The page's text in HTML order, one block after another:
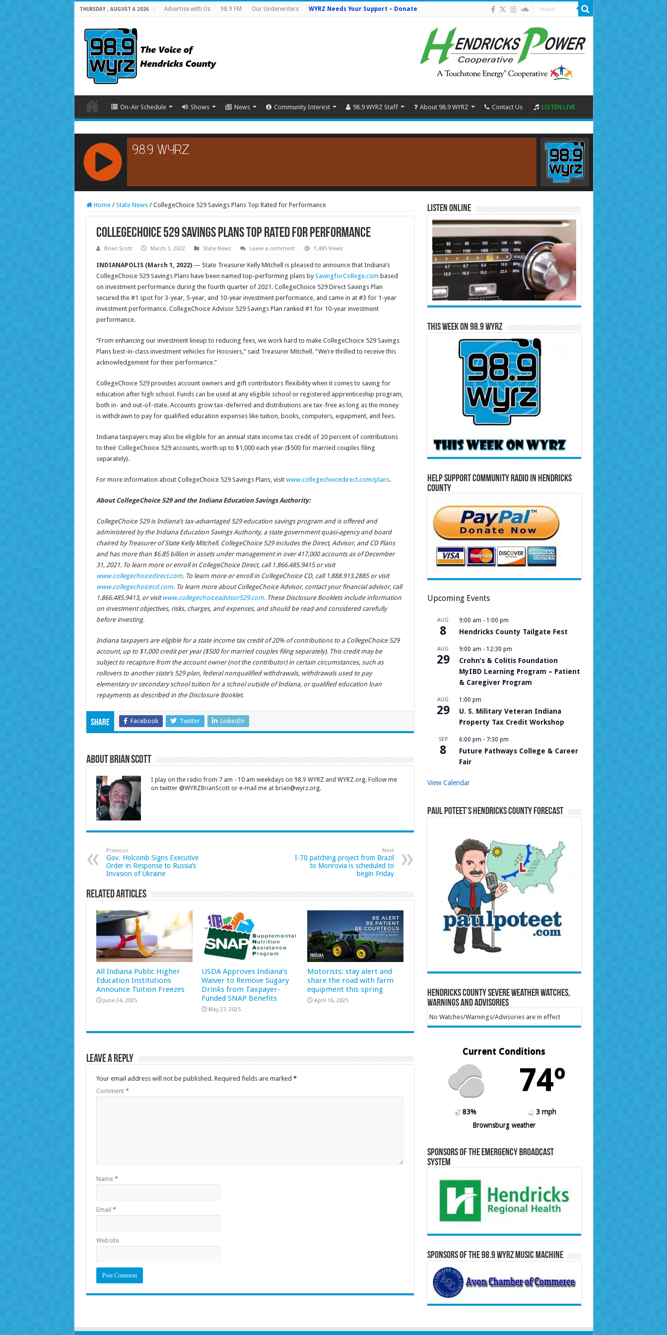
THURSDAY , AUGUST 6 2026 Advertise with Us 98.9 FM Our Underwriters WYRZ Needs Your Support – Donate
On-Air Schedule Shows News Community Interest 98.9 WYRZ Staff About 98.9 WYRZ Contact Us LISTEN LIVE
RCAST.NET
Home / State News / CollegeChoice 529 Savings Plans Top Rated for Performance
CollegeChoice 529 Savings Plans Top Rated for Performance
Brian Scott March 1, 2022 State News Leave a comment 1,485 Views
INDIANAPOLIS (March 1, 2022) — State Treasurer Kelly Mitchell is pleased to announce that Indiana’s
CollegeChoice 529 Savings Plans have been named top-performing plans bySavingforCollege.com based
on investment performance during the fourth quarter of 2021. CollegeChoice 529 Direct Savings Plan
secured the #1 spot for 3-year, 5-year, and 10-year investment performance, and came in at #3 for 1-year
investment performance. CollegeChoice Advisor 529 Savings Plan ranked #1 for 10-year investment
performance.
“From enhancing our investment lineup to reducing fees, we work hard to make CollegeChoice 529 Savings
Plans best-in-class investment vehicles for Hoosiers,” said Treasurer Mitchell. “We’re thrilled to receive this
acknowledgement for their performance.”
CollegeChoice 529 provides account owners and gift contributors flexibility when it comes to saving for
education after high school. Funds can be used at any eligible school or registered apprenticeship program,
both in- and out-of-state. Accounts grow tax-deferred and distributions are tax-free as long as the money
is withdrawn to pay for qualified education expenses like tuition, books, computers, equipment, and fees.
Indiana taxpayers may also be eligible for an annual state income tax credit of 20 percent of contributions
to their CollegeChoice 529 accounts, worth up to $1,000 each year ($500 for married couples filing
separately).
For more information about CollegeChoice 529 Savings Plans, visit www.collegechoicedirect.com/plans.
About CollegeChoice 529 and the Indiana Education Savings Authority:
CollegeChoice 529 is Indiana’s tax-advantaged 529 education savings program and is offered and
administered by the Indiana Education Savings Authority, a state government quasi-agency and board
chaired by Treasurer of State Kelly Mitchell. CollegeChoice 529 includes the Direct, Advisor, and CD Plans
and has more than $6.85 billion in assets under management in over 417,000 accounts as of December
31, 2021. To learn more or enroll in CollegeChoice Direct, call 1.866.485.9415 or visit
www.collegechoicedirect.com. To learn more or enroll in CollegeChoice CD, call 1.888.913.2885 or visit
www.collegechoicecd.com. To learn more about CollegeChoice Advisor, contact your financial advisor, call
1.866.485.9413, or visitwww.collegechoiceadvisor529.com. These Disclosure Booklets include information
on investment objectives, risks, charges, and expenses, and should be read and considered carefully
before investing.
Indiana taxpayers are eligible for a state income tax credit of 20% of contributions to a CollegeChoice 529
account, up to $1,000 credit per year ($500 for married couples filing separately). This credit may be
subject to recapture from the account owner (not the contributor) in certain circumstances, such as
rollovers to another state’s 529 plan, federal nonqualified withdrawals, withdrawals used to pay
elementary or secondary school tuition for a school outside of Indiana, or qualified education loan
repayments as described in the Disclosure Booklet.
Share Facebook Twitter LinkedIn
About Brian Scott
I play on the radio from 7 am - 10 am weekdays on 98.9 WYRZ and WYRZ.org. Follow me
on twitter @WYRZBrianScott or e-mail me at brian@wyrz.org.
Previous
Gov. Holcomb Signs Executive
Order in Response to Russia’s
Invasion of Ukraine
Next
I-70 patching project from Brazil
to Monrovia is scheduled to
begin Friday
Related Articles
All Indiana Public Higher
Education Institutions
Announce Tuition Freezes
June 24, 2025
USDA Approves Indiana’s
Waiver to Remove Sugary
Drinks from Taxpayer-
Funded SNAP Benefits
May 27, 2025
Motorists: stay alert and
share the road with farm
equipment this spring
April 16, 2025
Leave a Reply
Your email address will not be published. Required fields are marked *
Comment *
Name *
Email *
Website
Listen Online
This Week on 98.9 WYRZ
Help Support Community Radio in Hendricks
County
Upcoming Events
AUG
8
9:00 am - 1:00 pm
Hendricks County Tailgate Fest
AUG
29
9:00 am - 12:30 pm
Crohn’s & Colitis Foundation
MyIBD Learning Program – Patient
& Caregiver Program
AUG
29
1:00 pm
U. S. Military Veteran Indiana
Property Tax Credit Workshop
SEP
8
6:00 pm - 7:30 pm
Future Pathways College & Career
Fair
View Calendar
Paul Poteet’s Hendricks County Forecast
Hendricks County Severe Weather Watches,
Warnings and Advisories
No Watches/Warnings/Advisories are in effect
Current Conditions
74º
83%
3 mph
Brownsburg weather
Sponsors of the Emergency Broadcast
System
Sponsors of the 98.9 WYRZ Music Machine